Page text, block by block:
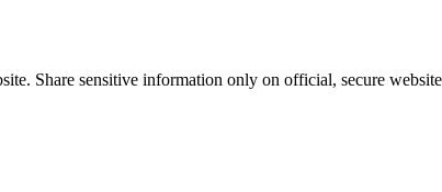
Share sensitive information only on official, secure